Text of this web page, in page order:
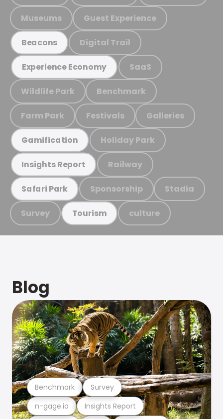
Museums Guest Experience
Beacons Digital Trail
Experience Economy SaaS
Wildlife Park Benchmark
Farm Park Festivals Galleries
Gamification Holiday Park
Insights Report Railway
Safari Park Sponsorship Stadia
Survey Tourism culture
Blog
n-gage.io Insights Report
Benchmark Survey